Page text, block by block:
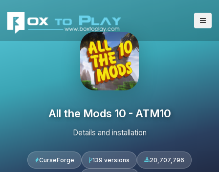
All the Mods 10 - ATM10
Details and installation
CurseForge 139 versions 20,707,796